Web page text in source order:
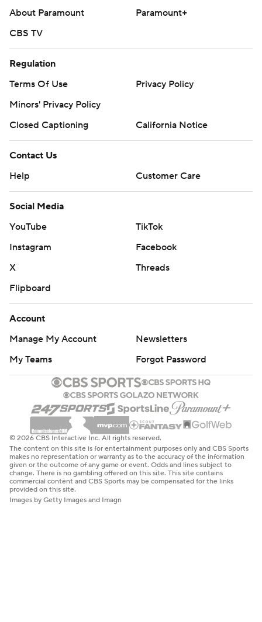
About Paramount
Paramount+
CBS TV
Regulation
Terms Of Use
Privacy Policy
Minors' Privacy Policy
Closed Captioning
California Notice
Contact Us
Help
Customer Care
Social Media
YouTube
TikTok
Instagram
Facebook
X
Threads
Flipboard
Account
Manage My Account
Newsletters
My Teams
Forgot Password
© 2026 CBS Interactive Inc. All rights reserved.
The content on this site is for entertainment purposes only and CBS Sports
makes no representation or warranty as to the accuracy of the information
given or the outcome of any game or event. Odds and lines subject to
change. There is no gambling offered on this site. This site contains
commercial content and CBS Sports may be compensated for the links
provided on this site.
Images by Getty Images and Imagn